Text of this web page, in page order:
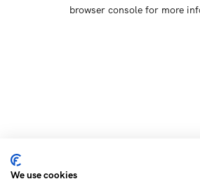
browser console for more
We use cookies